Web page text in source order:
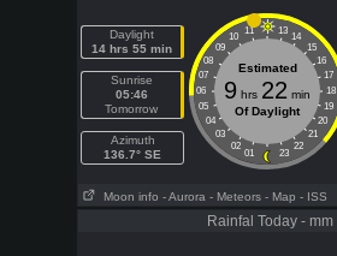
Daylight
14 hrs 55 min
Sunrise
05:46
Tomorrow
Azimuth
136.7° SE
11 13
10
14
09
15
08
16
07
17
06
18
05
19
04
20
03
21
02
22
01 23
Estimated
9 hrs 22 min
Of Daylight
Moon info - Aurora - Meteors - Map - ISS
Rainfal Today - mm